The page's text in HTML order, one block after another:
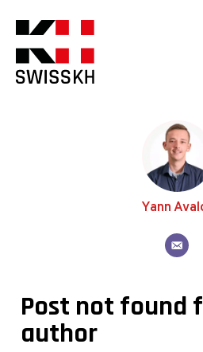
Yann
Post not found
author